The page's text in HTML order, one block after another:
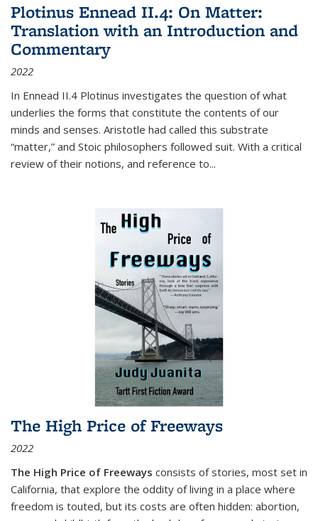
Plotinus Ennead II.4: On Matter:
Translation with an Introduction and
Commentary
2022
In Ennead II.4 Plotinus investigates the question of what
underlies the forms that constitute the contents of our
minds and senses. Aristotle had called this substrate
“matter,” and Stoic philosophers followed suit. With a critical
review of their notions, and reference to...
The High Price of Freeways
2022
The High Price of Freeways consists of stories, most set in
California, that explore the oddity of living in a place where
freedom is touted, but its costs are often hidden: abortion,